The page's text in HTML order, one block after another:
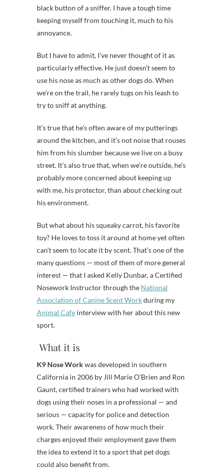
black button of a sniffer. I have a tough time
keeping myself from touching it, much to his
annoyance.
But I have to admit, I’ve never thought of it as
particularly effective. He just doesn’t seem to
use his nose as much as other dogs do. When
we’re on the trail, he rarely tugs on his leash to
try to sniff at anything.
It’s true that he’s often aware of my putterings
around the kitchen, and it’s not noise that rouses
him from his slumber because we live on a busy
street. It’s also true that, when we’re outside, he’s
probably more concerned about keeping up
with me, his protector, than about checking out
his environment.
But what about his squeaky carrot, his favorite
toy? He loves to toss it around at home yet often
can’t seem to locate it by scent. That’s one of the
many questions — most of them of more general
interest — that I asked Kelly Dunbar, a Certified
Nosework Instructor through the National
Association of Canine Scent Workduring my
Animal Cafe interview with her about this new
sport.
What it is
K9 Nose Workwas developed in southern
California in 2006 by Jill Marie O’Brien and Ron
Gaunt, certified trainers who had worked with
dogs using their noses in a professional — and
serious — capacity for police and detection
work. Their awareness of how much their
charges enjoyed their employment gave them
the idea to extend it to a sport that pet dogs
could also benefit from.